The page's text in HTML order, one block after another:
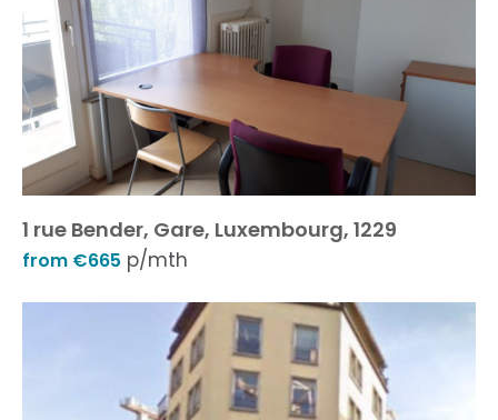
1 rue Bender, Gare, Luxembourg, 1229
from €665 p/mth